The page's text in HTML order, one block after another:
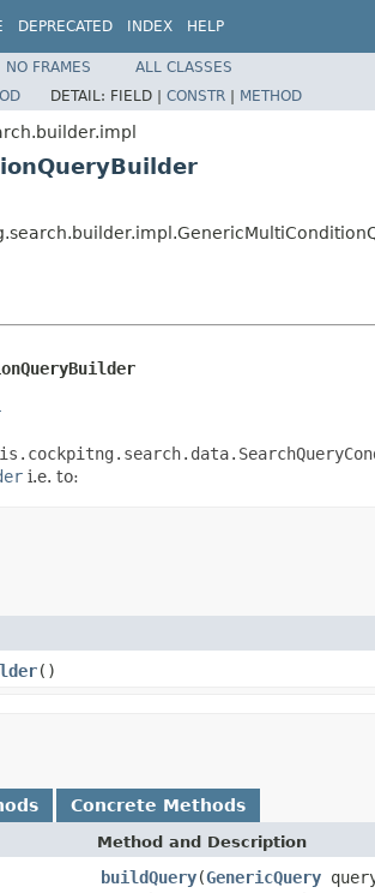
DEPRECATED INDEX HELP
NO FRAMES
ALL CLASSES
DETAIL: FIELD | CONSTR | METHOD
i.e. to:
()
Concrete Methods
Method and Description
buildQuery(GenericQuery